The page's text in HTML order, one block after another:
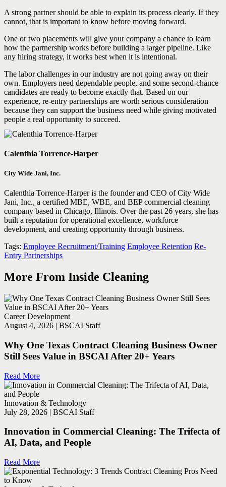
A strong partner should be able to explain its process clearly. If they
cannot, that is important to know before moving forward.
One or two placements will give your company a chance to learn
how the partnership works before building a larger pipeline. Like
any hiring strategy, it works best when it is intentional.
The labor challenges in our industry are not going away on their
own. Employers need dependable people, and some second-chance
candidates are ready to become exactly that. Based on our
experience, re-entry partnerships are worth serious consideration
because they can support the business need while giving motivated
people a real opportunity to succeed.
Calenthia Torrence-Harper
City Wide Jani, Inc.
Calenthia Torrence-Harper is the founder and CEO of City Wide
Jani, Inc., a certified MBE, WBE, and BEP commercial cleaning
company based in Chicago, Illinois. Over the past 26 years, she has
built a reputation for operational excellence, workforce
development, and creating opportunity through business.
Tags: Employee Recruitment/Training Employee Retention Re-
Entry Partnerships
More From Inside Cleaning
Career Development
August 4, 2026 | BSCAI Staff
Why One Texas Contract Cleaning Business Owner
Still Sees Value in BSCAI After 20+ Years
Read More
Innovation & Technology
July 28, 2026 | BSCAI Staff
Innovation in Commercial Cleaning: The Trifecta of
AI, Data, and People
Read More